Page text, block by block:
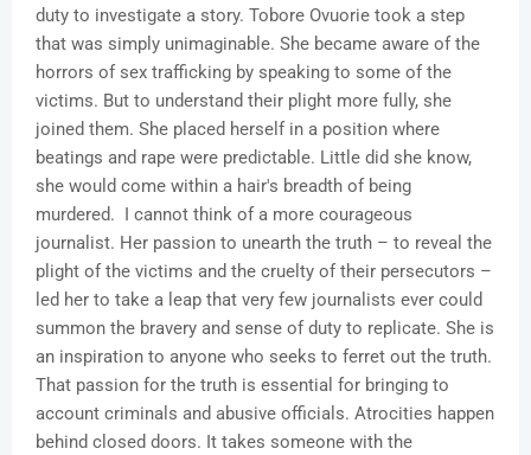
duty to investigate a story. Tobore Ovuorie took a step
that was simply unimaginable. She became aware of the
horrors of sex trafficking by speaking to some of the
victims. But to understand their plight more fully, she
joined them. She placed herself in a position where
beatings and rape were predictable. Little did she know,
she would come within a hair's breadth of being
murdered. I cannot think of a more courageous
journalist. Her passion to unearth the truth – to reveal the
plight of the victims and the cruelty of their persecutors –
led her to take a leap that very few journalists ever could
summon the bravery and sense of duty to replicate. She is
an inspiration to anyone who seeks to ferret out the truth.
That passion for the truth is essential for bringing to
account criminals and abusive officials. Atrocities happen
behind closed doors. It takes someone with the